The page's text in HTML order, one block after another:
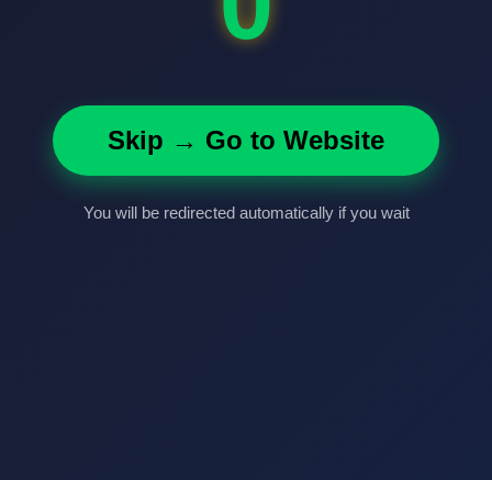
Skip → Go to Website
You will be redirected automatically if you wait